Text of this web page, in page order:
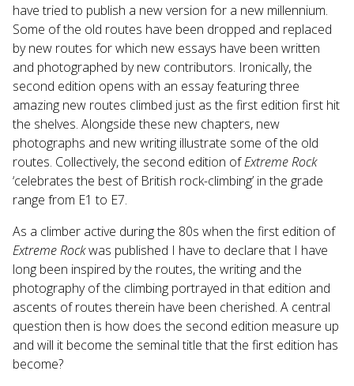
have tried to publish a new version for a new millennium.
Some of the old routes have been dropped and replaced
by new routes for which new essays have been written
and photographed by new contributors. Ironically, the
second edition opens with an essay featuring three
amazing new routes climbed just as the first edition first hit
the shelves. Alongside these new chapters, new
photographs and new writing illustrate some of the old
routes. Collectively, the second edition ofExtreme Rock
‘celebrates the best of British rock-climbing’ in the grade
range from E1 to E7.
As a climber active during the 80s when the first edition of
Extreme Rockwas published I have to declare that I have
long been inspired by the routes, the writing and the
photography of the climbing portrayed in that edition and
ascents of routes therein have been cherished. A central
question then is how does the second edition measure up
and will it become the seminal title that the first edition has
become?